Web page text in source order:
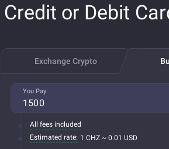
Credit or Debit
Exchange Crypto
You Pay
All fees included
Estimated rate: 1 CHZ ~ 0.01 USD